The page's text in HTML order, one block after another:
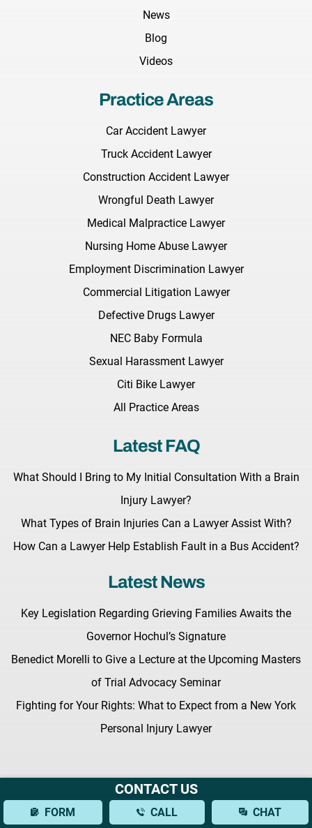
News
Blog
Videos
Practice Areas
Car Accident Lawyer
Truck Accident Lawyer
Construction Accident Lawyer
Wrongful Death Lawyer
Medical Malpractice Lawyer
Nursing Home Abuse Lawyer
Employment Discrimination Lawyer
Commercial Litigation Lawyer
Defective Drugs Lawyer
NEC Baby Formula
Sexual Harassment Lawyer
Citi Bike Lawyer
All Practice Areas
Latest FAQ
What Should I Bring to My Initial Consultation With a Brain
Injury Lawyer?
What Types of Brain Injuries Can a Lawyer Assist With?
How Can a Lawyer Help Establish Fault in a Bus Accident?
Latest News
Key Legislation Regarding Grieving Families Awaits the
Governor Hochul’s Signature
Benedict Morelli to Give a Lecture at the Upcoming Masters
of Trial Advocacy Seminar
Fighting for Your Rights: What to Expect from a New York
Personal Injury Lawyer
Terms & Conditions | Privacy Policy |
Site Map
CONTACT US
FORM CALL CHAT